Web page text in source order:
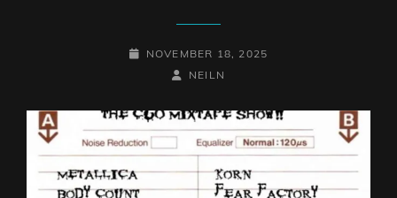
POSTED-
NOVEMBER 18, 2025
BY
BYLINE
NEILN